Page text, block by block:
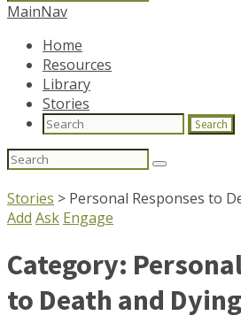
for:
MainNav
Home
Resources
Library
Stories
Search
Search
Stories > Personal Responses to
Add Ask Engage
Category:
to Death and Dying